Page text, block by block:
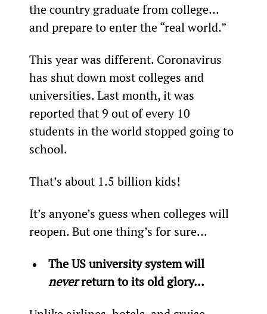
the country graduate from college…
and prepare to enter the “real world.”
This year was different. Coronavirus
has shut down most colleges and
universities. Last month, it was
reported that 9 out of every 10
students in the world stopped going to
school.
That’s about 1.5 billion kids!
It’s anyone’s guess when colleges will
reopen. But one thing’s for sure…
The US university system will
never return to its old glory…